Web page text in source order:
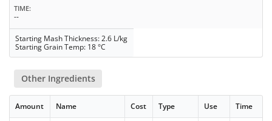
TIME
--
Starting Mash Thickness: 2.6 L/kg
Starting Grain Temp: 18 °C
Other Ingredients
Amount Name Cost Type Use Time